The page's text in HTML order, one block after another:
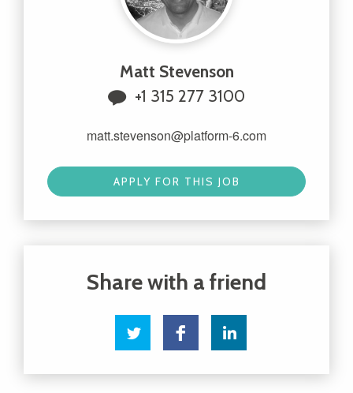
Matt Stevenson
+1 315 277 3100
matt.stevenson@platform-6.com
APPLY FOR THIS JOB